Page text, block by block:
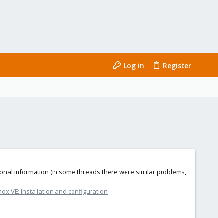
Log in Register
information (in some threads there were similar problems,
VE: Installation and configuration